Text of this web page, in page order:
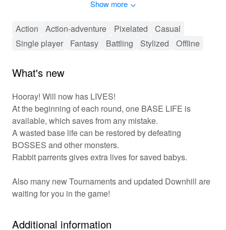
your sword and charge forth into this thrilling journey
🎮 Action-Packed Adventure Awaits! ⚔️
platforming mechanics where players navigate through a
variety of levels filled with enemies and obstacles. As
character’s abilities, allowing for a customizable
gameplay experience. The game encourages
exploration, with hidden treasures and power-ups
waiting to be discovered. Compete with friends or tackle
the levels solo, ensuring every playthrough offers
something new. With its vibrant visuals and upbeat
and exhilarating!
✨ Unique Features of Will Hero! 🎮
Dynamic Gameplay:
Seamlessly switch between
Show more
Action Action-adventure Pixelated
Casual
Single player
Fantasy Battling Stylized Offline
What's new
Hooray! Will now has LIVES!
At the beginning of each round, one BASE LIFE is
available, which saves from any mistake.
A wasted base life can be restored by defeating
BOSSES and other monsters.
Rabbit parrents gives extra lives for saved babys.
Also many new Tournaments and updated Downhill are
waiting for you in the game!
Additional information